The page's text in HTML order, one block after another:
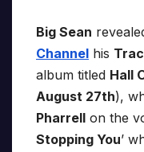
Big Sean
Channel his
album titled Hall
August 27th),
Pharrell on the
Stopping You’